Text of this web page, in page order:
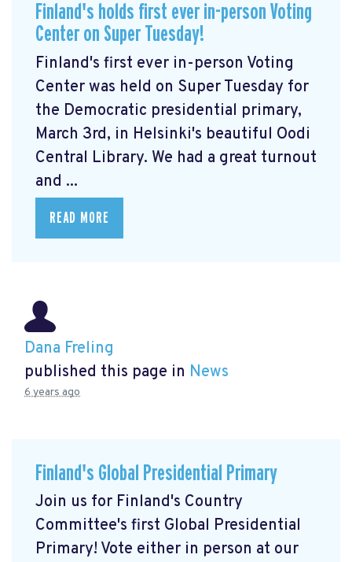
Finland's holds first ever in-person Voting
Center on Super Tuesday!
Finland's first ever in-person Voting
Center was held on Super Tuesday for
the Democratic presidential primary,
March 3rd, in Helsinki's beautiful Oodi
Central Library. We had a great turnout
and ...
READ MORE
Dana Freling
published this page in News
6 years ago
Finland's Global Presidential Primary
Join us for Finland's Country
Committee's first Global Presidential
Primary! Vote either in person at our